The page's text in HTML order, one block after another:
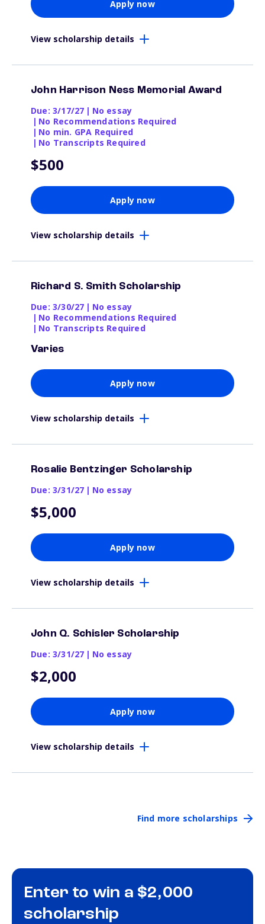
Apply now
View scholarship details
John Harrison Ness Memorial Award
Due: 3/17/27 | No essay
| No Recommendations Required
| No min. GPA Required
| No Transcripts Required
$500
Apply now
View scholarship details
Richard S. Smith Scholarship
Due: 3/30/27 | No essay
| No Recommendations Required
| No Transcripts Required
Varies
Apply now
View scholarship details
Rosalie Bentzinger Scholarship
Due: 3/31/27 | No essay
$5,000
Apply now
View scholarship details
John Q. Schisler Scholarship
Due: 3/31/27 | No essay
$2,000
Apply now
View scholarship details
Find more scholarships
Enter to win a $2,000
scholarship